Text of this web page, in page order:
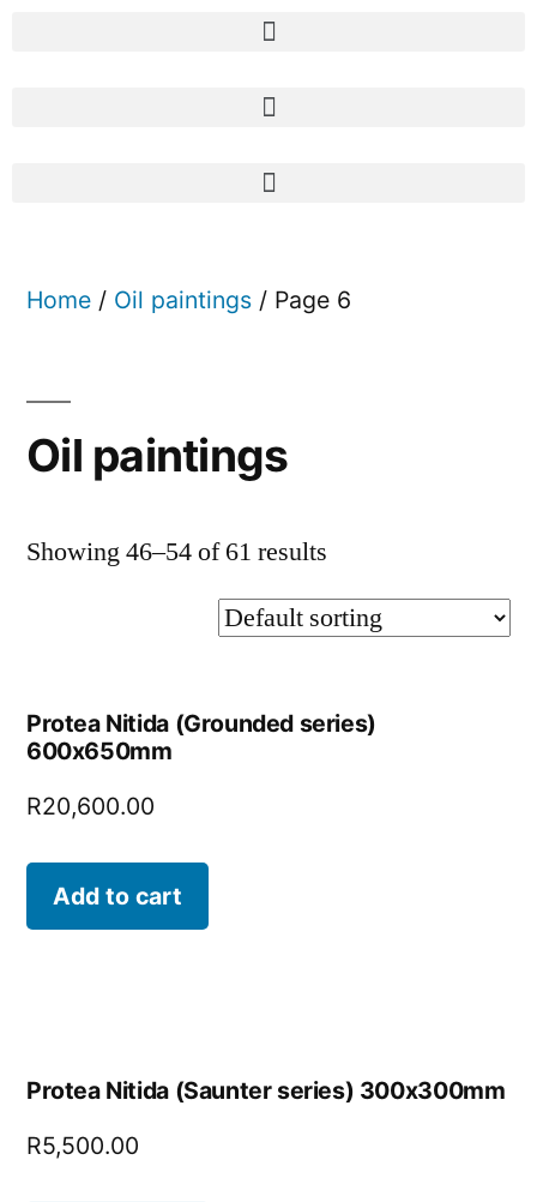
Home / Oil paintings / Page 6
Oil paintings
Showing 46–54 of 61 results
Protea Nitida (Grounded series)
600x650mm
R20,600.00
Add to cart
Protea Nitida (Saunter series) 300x300mm
R5,500.00